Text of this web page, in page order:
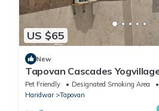
US $65
New
Tapovan Cascades
Pet Friendly Designated Smoking Area
Haridwar
Tapovan